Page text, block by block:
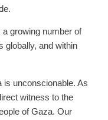
growing number of
globally, and within
is unconscionable. As
witness to the
of Gaza. Our